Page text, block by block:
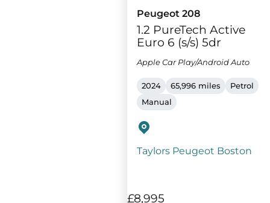
Peugeot 208
1.2 PureTech Active
Euro 6 (s/s) 5dr
Apple Car Play/Android Auto
2024 65,996 miles
Petrol
Manual
Taylors Peugeot Boston
£8,995